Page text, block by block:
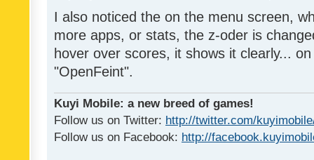
I also noticed the on the menu screen,
more apps, or stats, the z-oder is
hover over scores, it shows it clearly...
"OpenFeint".
Kuyi Mobile: a new breed of games!
Follow us on Twitter: http://twitter.com/
Follow us on Facebook: http://